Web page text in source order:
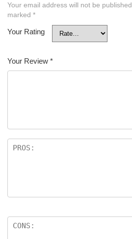
Your email address will not be published.
marked *
Your Rating
Your Review *